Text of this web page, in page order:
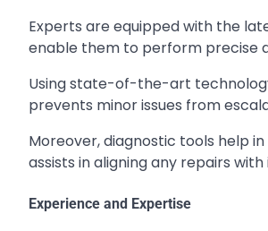
Experts are equipped with the
enable them to perform precise
Using state-of-the-art
prevents minor issues from
Moreover, diagnostic tools help
assists in aligning any repairs
Experience and Expertise